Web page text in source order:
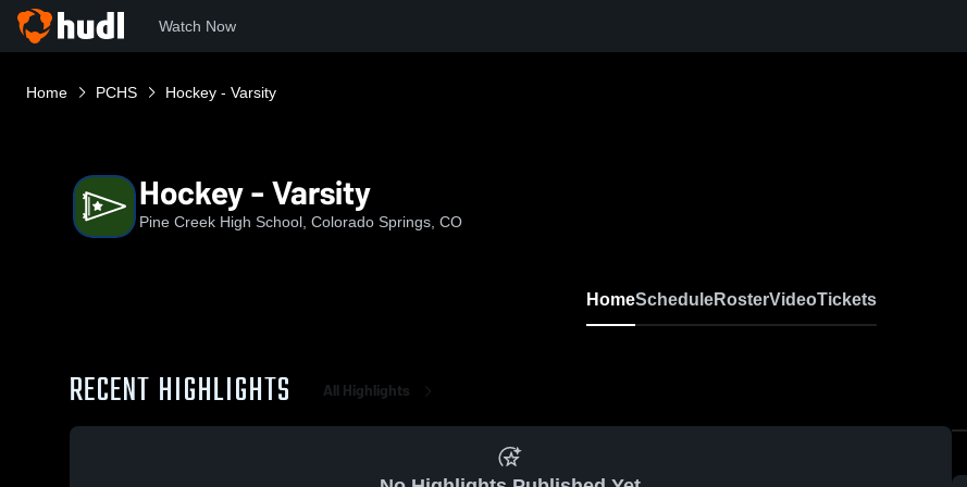
Watch Now
Home PCHS Hockey - Varsity
Hockey - Varsity
Pine Creek High School, Colorado Springs, CO
HomeScheduleRosterVideoTickets
RECENT HIGHLIGHTS All Highlights